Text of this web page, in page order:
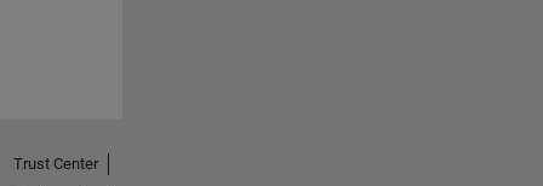
Trust Center